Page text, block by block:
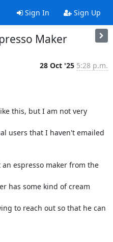
Sign In Sign Up
Maker
28 Oct '25 5:28 p.m.
this, but I am not very
users that I haven't emailed
espresso maker from the
has some kind of cream
to reach out so that he can